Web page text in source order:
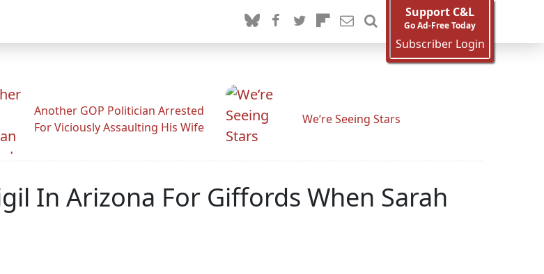
Support C&L
Go Ad-Free Today
Subscriber Login
Another GOP Politician Arrested
For Viciously Assaulting His Wife
We’re Seeing Stars
In Arizona For Giffords When Sarah